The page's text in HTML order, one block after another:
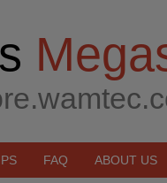
FAQ ABOUT US